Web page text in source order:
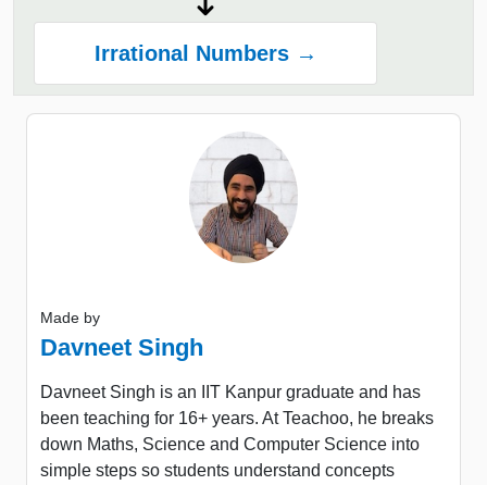
Irrational Numbers →
Made by
Davneet Singh
Davneet Singh is an IIT Kanpur graduate and has
been teaching for 16+ years. At Teachoo, he breaks
down Maths, Science and Computer Science into
simple steps so students understand concepts